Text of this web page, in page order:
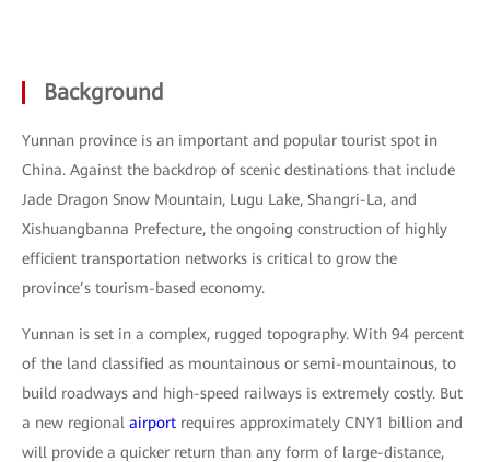
Background
Yunnan province is an important and popular tourist spot in
China. Against the backdrop of scenic destinations that include
Jade Dragon Snow Mountain, Lugu Lake, Shangri-La, and
Xishuangbanna Prefecture, the ongoing construction of highly
efficient transportation networks is critical to grow the
province’s tourism-based economy.
Yunnan is set in a complex, rugged topography. With 94 percent
of the land classified as mountainous or semi-mountainous, to
build roadways and high-speed railways is extremely costly. But
a new regional airport requires approximately CNY1 billion and
will provide a quicker return than any form of large-distance,